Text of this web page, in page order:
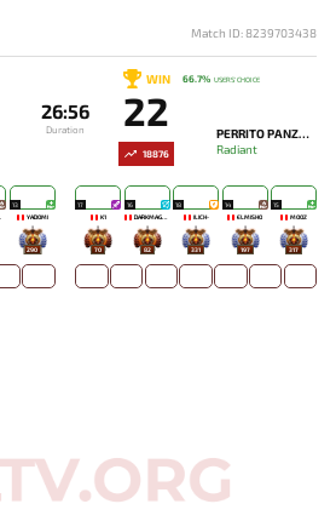
Match ID: 8239703438
26:56
Duration
WIN
22
PERRITO PANZON
Radiant
18876
66.7% USERS' CHOICE
13
YADOMI
290
17
K1
70
16
DARKMAGO♡
82
18
ILICH-
331
14
ELMISHO
197
15
MOOZ
317